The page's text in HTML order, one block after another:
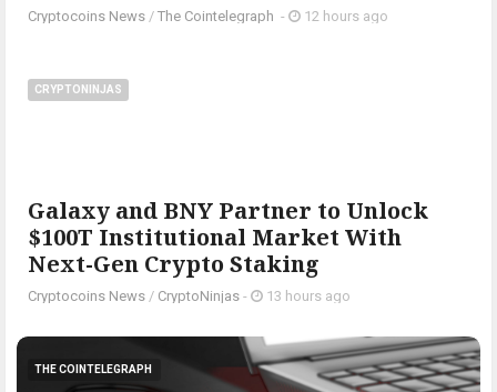
Cryptocoins News / The Cointelegraph ​ - 12 hours ago
CRYPTONINJAS
Galaxy and BNY Partner to Unlock
$100T Institutional Market With
Next-Gen Crypto Staking
Cryptocoins News / CryptoNinjas - 13 hours ago
THE COINTELEGRAPH ​